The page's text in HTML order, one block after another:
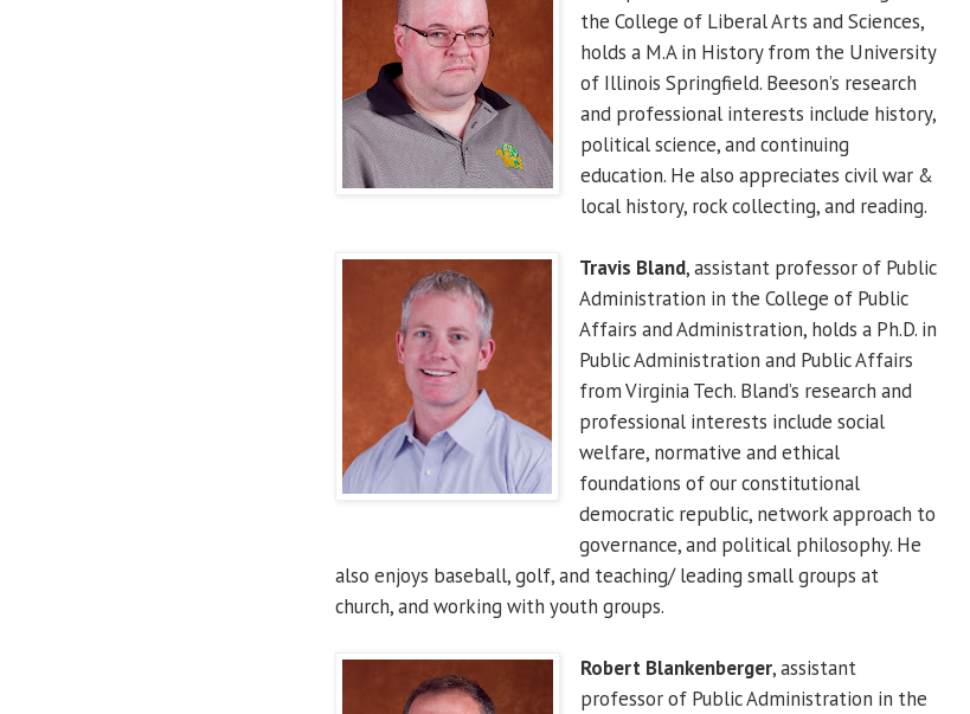
the College of Liberal Arts and Sciences,
holds a M.A in History from the University
of Illinois Springfield. Beeson’s research
and professional interests include history,
political science, and continuing
education. He also appreciates civil war &
local history, rock collecting, and reading.
Travis Bland, assistant professor of Public
Administration in the College of Public
Affairs and Administration, holds a Ph.D. in
Public Administration and Public Affairs
from Virginia Tech. Bland’s research and
professional interests include social
welfare, normative and ethical
foundations of our constitutional
democratic republic, network approach to
governance, and political philosophy. He
also enjoys baseball, golf, and teaching/ leading small groups at
church, and working with youth groups.
Robert Blankenberger, assistant
professor of Public Administration in the